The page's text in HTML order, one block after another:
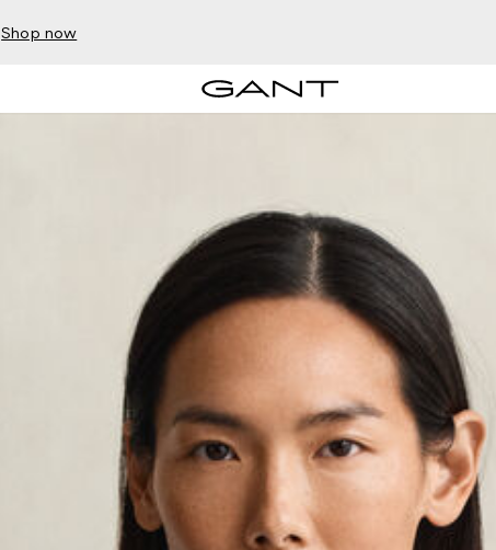
Shop now